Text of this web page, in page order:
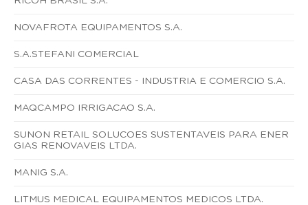
NOVAFROTA EQUIPAMENTOS S.A.
S.A.STEFANI COMERCIAL
CASA DAS CORRENTES - INDUSTRIA E COMERCIO S.A.
MAQCAMPO IRRIGACAO S.A.
SUNON RETAIL SOLUCOES SUSTENTAVEIS PARA ENER
GIAS RENOVAVEIS LTDA.
MANIG S.A.
LITMUS MEDICAL EQUIPAMENTOS MEDICOS LTDA.